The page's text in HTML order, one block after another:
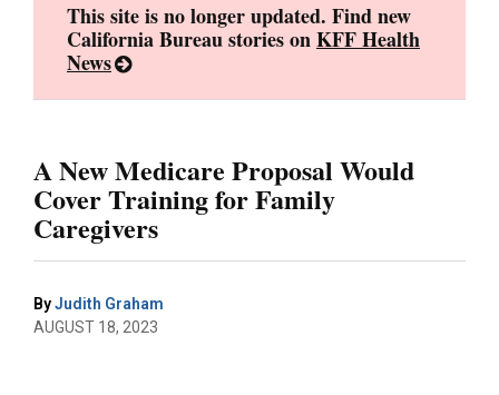
This site is no longer updated. Find new
California Bureau stories onKFF Health
News
A New Medicare Proposal Would
Cover Training for Family
Caregivers
ByJudith Graham
AUGUST 18, 2023